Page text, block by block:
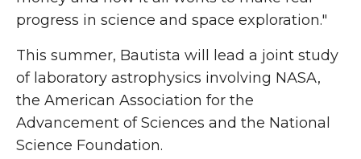
progress in science and space exploration."
This summer, Bautista will lead a joint study
of laboratory astrophysics involving NASA,
the American Association for the
Advancement of Sciences and the National
Science Foundation.